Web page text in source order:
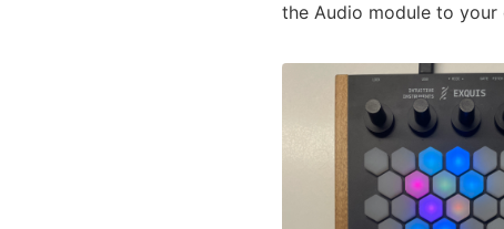
the Audio module to your